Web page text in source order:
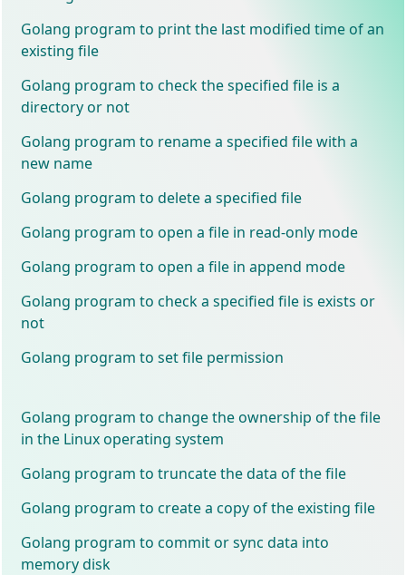
Golang program to print the last modified time of an
existing file
Golang program to check the specified file is a
directory or not
Golang program to rename a specified file with a
new name
Golang program to delete a specified file
Golang program to open a file in read-only mode
Golang program to open a file in append mode
Golang program to check a specified file is exists or
not
Golang program to set file permission
Golang program to change the ownership of the file
in the Linux operating system
Golang program to truncate the data of the file
Golang program to create a copy of the existing file
Golang program to commit or sync data into
memory disk